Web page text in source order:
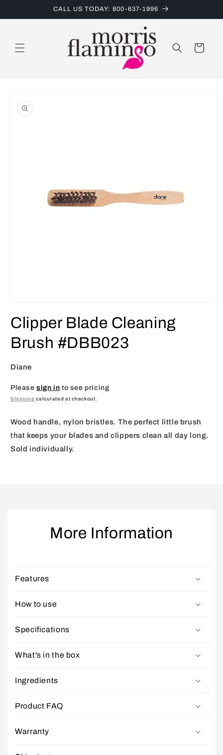
CALL US TODAY: 800-637-1996
Cart
product
information
1
in
Clipper Blade Cleaning
Brush #DBB023
Diane
Pleasesign in to see pricing
Shipping calculated at checkout.
Wood handle, nylon bristles. The perfect little brush
that keeps your blades and clippers clean all day long.
Sold individually.
More Information
Features
How to use
Specifications
What's in the box
Ingredients
Product FAQ
Warranty